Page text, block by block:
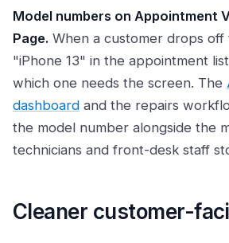
Model numbers on Appointment
Page. When a customer drops off
"iPhone 13" in the appointment
which one needs the screen. The
dashboard and the repairs
the model number alongside the
technicians and front-desk staff
Cleaner customer-